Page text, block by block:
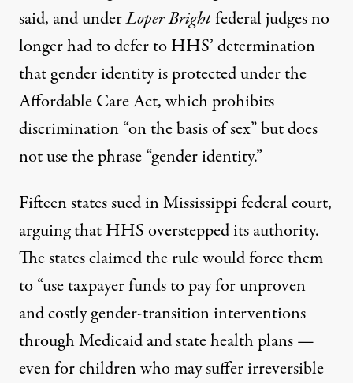
said, and underLoper Brightfederal judges no
longer had to defer to HHS’ determination
that gender identity is protected under the
Affordable Care Act, which prohibits
discrimination “on the basis of sex” but does
not use the phrase “gender identity.”
Fifteen states sued in Mississippi federal court,
arguing that HHS overstepped its authority.
The states claimed the rule would force them
to “use taxpayer funds to pay for unproven
and costly gender-transition interventions
through Medicaid and state health plans —
even for children who may suffer irreversible